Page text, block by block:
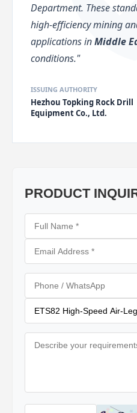
Department. These
high-efficiency mining
applications inMiddle
conditions."
ISSUING AUTHORITY
Hezhou Topking Rock Drill
Equipment Co., Ltd.
PRODUCT